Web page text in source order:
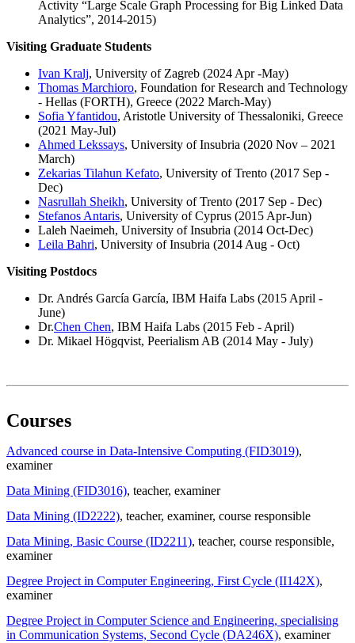
Activity “Large Scale Graph Processing for Big Linked Data
Analytics”, 2014-2015)
Visiting Graduate Students
Ivan Kralj, University of Zagreb (2024 Apr -May)
Thomas Marchioro, Foundation for Research and Technology
- Hellas (FORTH), Greece (2022 March-May)
Sofia Yfantidou, Aristotle University of Thessaloniki, Greece
(2021 May-Jul)
Ahmed Lekssays, University of Insubria (2020 Nov – 2021
March)
Zekarias Tilahun Kefato, University of Trento (2017 Sep -
Dec)
Nasrullah Sheikh, University of Trento (2017 Sep - Dec)
Stefanos Antaris, University of Cyprus (2015 Apr-Jun)
Laleh Naeimeh, University of Insubria (2014 Oct-Dec)
Leila Bahri, University of Insubria (2014 Aug - Oct)
Visiting Postdocs
Dr. Andrés García García, IBM Haifa Labs (2015 April -
June)
Dr.Chen Chen, IBM Haifa Labs (2015 Feb - April)
Dr. Mikael Högqvist, Peerialism AB (2014 May - July)
Courses
Advanced course in Data-Intensive Computing (FID3019),
examiner
Data Mining (FID3016), teacher, examiner
Data Mining (ID2222), teacher, examiner, course responsible
Data Mining, Basic Course (ID2211), teacher, course responsible,
examiner
Degree Project in Computer Engineering, First Cycle (II142X),
examiner
Degree Project in Computer Science and Engineering, specialising
in Communication Systems, Second Cycle (DA246X), examiner